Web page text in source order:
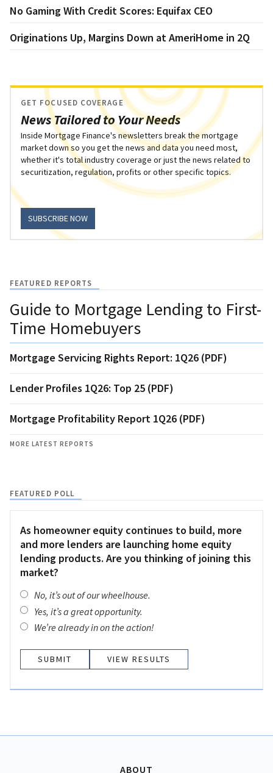
No Gaming With Credit Scores: Equifax CEO
Originations Up, Margins Down at AmeriHome in 2Q
News Tailored to Your Needs
GET FOCUSED COVERAGE
Inside Mortgage Finance's newsletters break the mortgage
market down so you get the news and data you need most,
whether it's total industry coverage or just the news related to
securitization, regulation, profits or other specific topics.
SUBSCRIBE NOW
FEATURED REPORTS
Guide to Mortgage Lending to First-
Time Homebuyers
Mortgage Servicing Rights Report: 1Q26 (PDF)
Lender Profiles 1Q26: Top 25 (PDF)
Mortgage Profitability Report 1Q26 (PDF)
MORE LATEST REPORTS
FEATURED POLL
As homeowner equity continues to build, more
and more lenders are launching home equity
lending products. Are you thinking of joining this
market?
No, it’s out of our wheelhouse.
Yes, it’s a great opportunity.
We’re already in on the action!
VIEW RESULTS
ABOUT